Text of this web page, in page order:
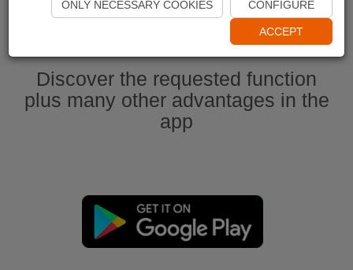
Discover the requested function
plus many other advantages in the
app
ONLY NECESSARY COOKIES CONFIGURE
ACCEPT